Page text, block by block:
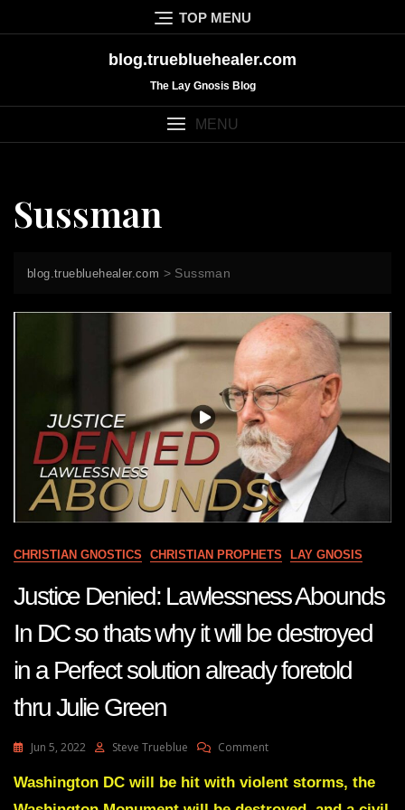
to
TOP MENU
blog.truebluehealer.com
The Lay Gnosis Blog
MENU
Sussman
blog.truebluehealer.com > Sussman
CHRISTIAN GNOSTICS CHRISTIAN PROPHETS LAY GNOSIS
Justice Denied: Lawlessness Abounds
In DC so thats why it will be destroyed
in a Perfect solution already foretold
thru Julie Green
Jun 5, 2022 Steve Trueblue CommentOn
Denied:
Washington DC will be hit with violent storms, the